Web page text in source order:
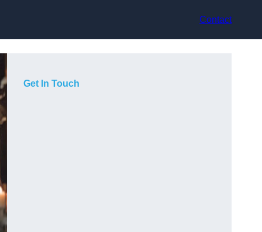
Contact
Get In Touch